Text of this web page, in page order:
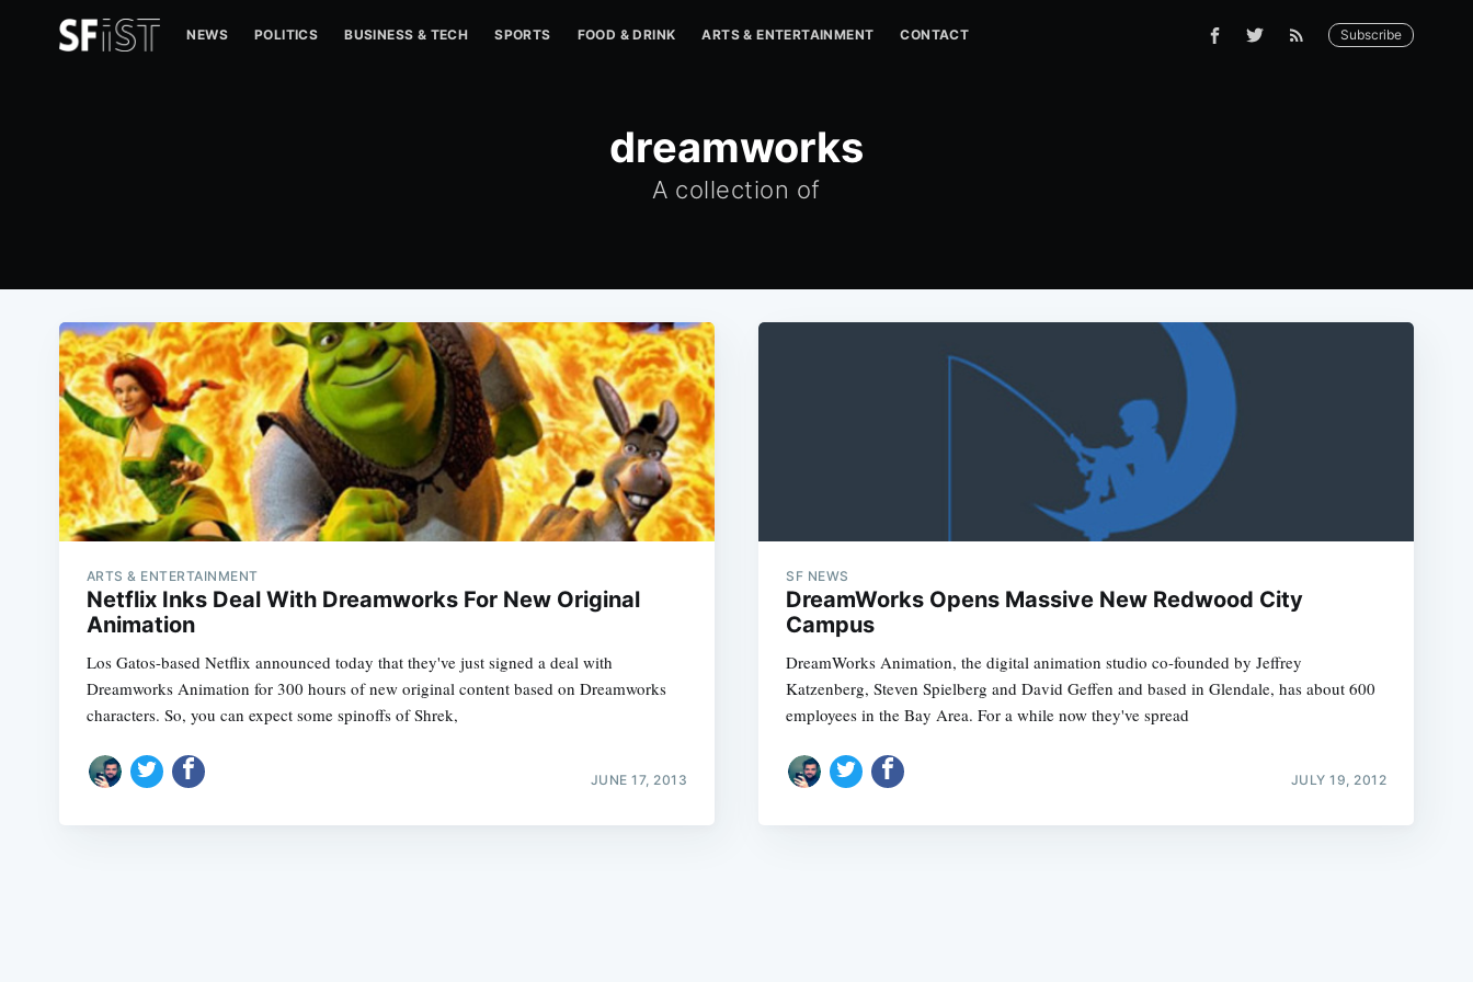
NEWS POLITICS BUSINESS & TECH SPORTS FOOD & DRINK ARTS & ENTERTAINMENT CONTACT Subscribe
dreamworks
A collection of
ARTS & ENTERTAINMENT
Netflix Inks Deal With Dreamworks For New Original
Animation
Los Gatos-based Netflix announced today that they've just signed a deal with
Dreamworks Animation for 300 hours of new original content based on Dreamworks
characters. So, you can expect some spinoffs of Shrek,
JUNE 17, 2013
SF NEWS
DreamWorks Opens Massive New Redwood City
Campus
DreamWorks Animation, the digital animation studio co-founded by Jeffrey
Katzenberg, Steven Spielberg and David Geffen and based in Glendale, has about 600
employees in the Bay Area. For a while now they've spread
JULY 19, 2012
Subscribe